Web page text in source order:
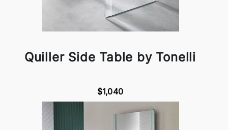
Quiller Side Table by Tonelli
$1,040